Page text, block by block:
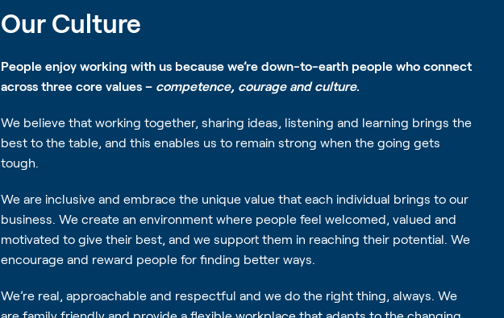
Our Culture
People enjoy working with us because we’re down-to-earth people who connect
across three core values – competence, courage and culture.
We believe that working together, sharing ideas, listening and learning brings the
best to the table, and this enables us to remain strong when the going gets
tough.
We are inclusive and embrace the unique value that each individual brings to our
business. We create an environment where people feel welcomed, valued and
motivated to give their best, and we support them in reaching their potential. We
encourage and reward people for finding better ways.
We’re real, approachable and respectful and we do the right thing, always. We